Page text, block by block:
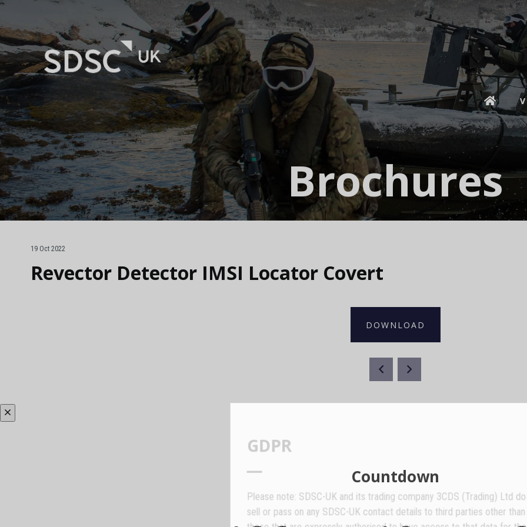
Brochures
19 Oct 2022
Revector Detector IMSI Locator Covert
DOWNLOAD
Countdown
GDPR
Please note: SDSC-UK and its trading company 3CDS (Trading) Ltd do
sell or pass on any SDSC-UK contact details to third parties other than